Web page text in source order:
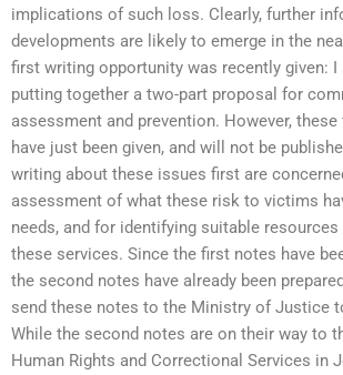
implications of such loss. Clearly, further
developments are likely to emerge in the
first writing opportunity was recently given:
putting together a two-part proposal for
assessment and prevention. However,
have just been given, and will not be
writing about these issues first are
assessment of what these risk to victims
needs, and for identifying suitable
these services. Since the first notes have
the second notes have already been
send these notes to the Ministry of Justice
While the second notes are on their way to
Human Rights and Correctional Services in